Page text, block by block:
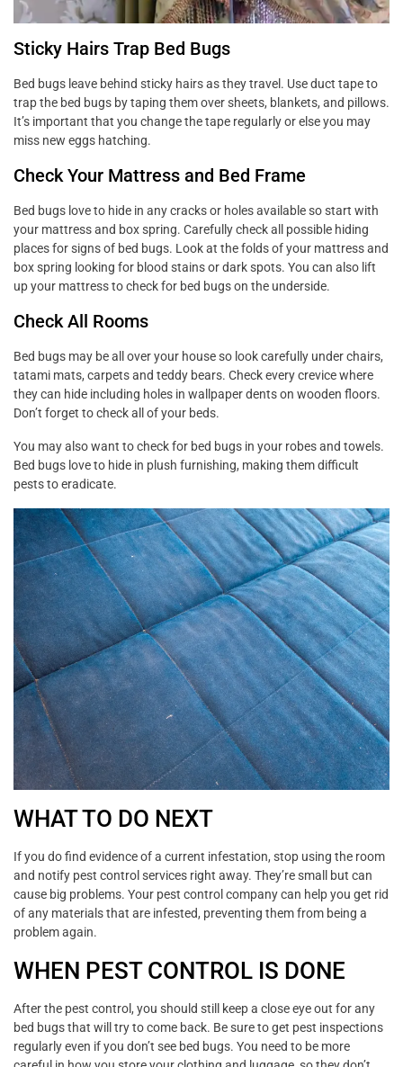
Sticky Hairs Trap Bed Bugs
Bed bugs leave behind sticky hairs as they travel. Use duct tape to
trap the bed bugs by taping them over sheets, blankets, and pillows.
It’s important that you change the tape regularly or else you may
miss new eggs hatching.
Check Your Mattress and Bed Frame
Bed bugs love to hide in any cracks or holes available so start with
your mattress and box spring. Carefully check all possible hiding
places for signs of bed bugs. Look at the folds of your mattress and
box spring looking for blood stains or dark spots. You can also lift
up your mattress to check for bed bugs on the underside.
Check All Rooms
Bed bugs may be all over your house so look carefully under chairs,
tatami mats, carpets and teddy bears. Check every crevice where
they can hide including holes in wallpaper dents on wooden floors.
Don’t forget to check all of your beds.
You may also want to check for bed bugs in your robes and towels.
Bed bugs love to hide in plush furnishing, making them difficult
pests to eradicate.
WHAT TO DO NEXT
If you do find evidence of a current infestation, stop using the room
and notify pest control services right away. They’re small but can
cause big problems. Your pest control company can help you get rid
of any materials that are infested, preventing them from being a
problem again.
WHEN PEST CONTROL IS DONE
After the pest control, you should still keep a close eye out for any
bed bugs that will try to come back. Be sure to get pest inspections
regularly even if you don’t see bed bugs. You need to be more